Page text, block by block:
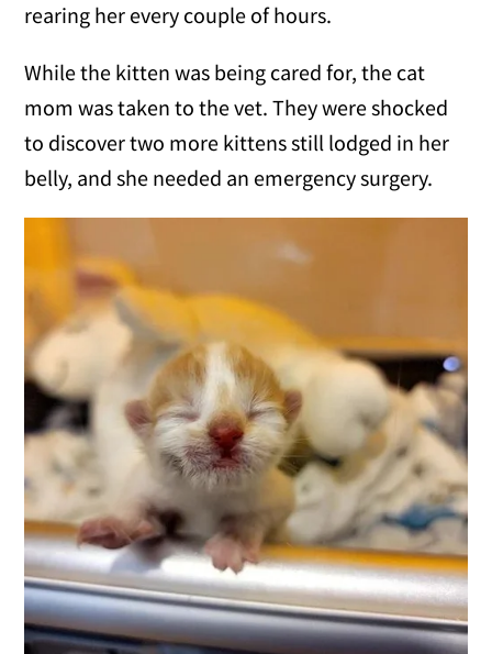
rearing her every couple of hours.
While the kitten was being cared for, the cat
mom was taken to the vet. They were shocked
to discover two more kittens still lodged in her
belly, and she needed an emergency surgery.